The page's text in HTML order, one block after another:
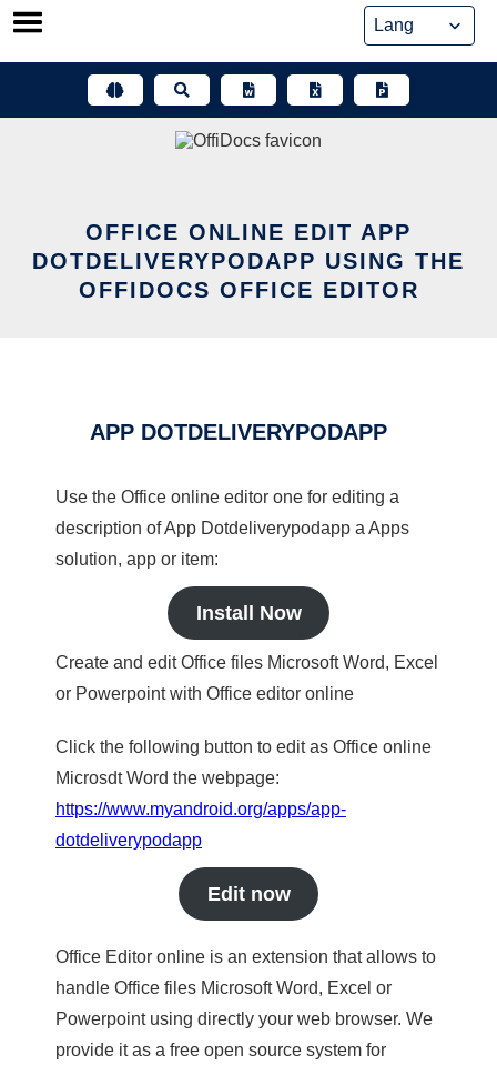
Skip
OFFICE ONLINE EDIT APP
DOTDELIVERYPODAPP USING THE
OFFIDOCS OFFICE EDITOR
APP DOTDELIVERYPODAPP
Use the Office online editor one for editing a
description of App Dotdeliverypodapp a Apps
solution, app or item:
Install Now
Create and edit Office files Microsoft Word, Excel
or Powerpoint with Office editor online
Click the following button to edit as Office online
Microsdt Word the webpage:
https://www.myandroid.org/apps/app-
dotdeliverypodapp
Edit now
Office Editor online is an extension that allows to
handle Office files Microsoft Word, Excel or
Powerpoint using directly your web browser. We
provide it as a free open source system for